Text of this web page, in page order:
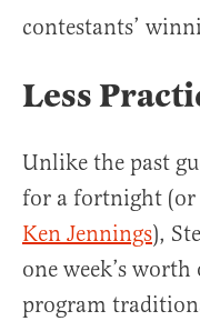
contestants’
Less
Unlike the past
for a fortnight (or
Ken Jennings),
one week’s worth
program